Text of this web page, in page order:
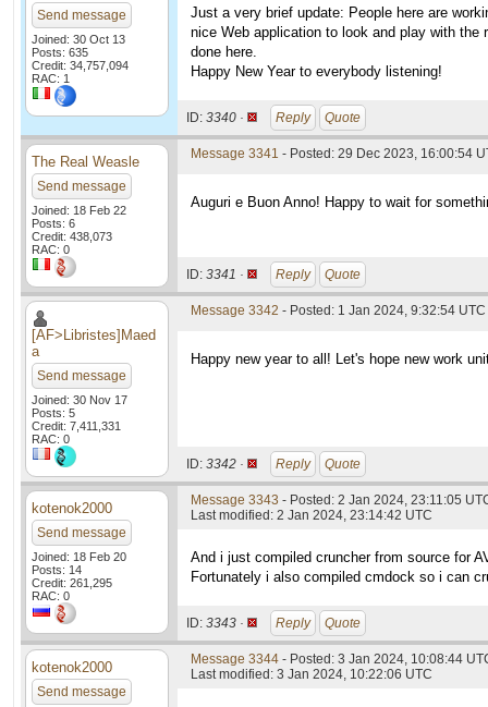
Send message
Joined: 30 Oct 13
Posts: 635
Credit: 34,757,094
RAC: 1
Just a very brief update: People here are
nice Web application to look and play with
done here.
Happy New Year to everybody listening!
ID: 3340 · Reply Quote
The Real Weasle
Send message
Joined: 18 Feb 22
Posts: 6
Credit: 438,073
RAC: 0
Message 3341 - Posted: 29 Dec 2023, 16:00:54
Auguri e Buon Anno! Happy to wait for
ID: 3341 · Reply Quote
[AF>Libristes]Maed
a
Send message
Joined: 30 Nov 17
Posts: 5
Credit: 7,411,331
RAC: 0
Message 3342 - Posted: 1 Jan 2024, 9:32:54 UTC
Happy new year to all! Let's hope new work
ID: 3342 · Reply Quote
kotenok2000
Send message
Joined: 18 Feb 20
Posts: 14
Credit: 261,295
RAC: 0
Message 3343 - Posted: 2 Jan 2024, 23:11:05
Last modified: 2 Jan 2024, 23:14:42 UTC
And i just compiled cruncher from source for
Fortunately i also compiled cmdock so i can
ID: 3343 · Reply Quote
kotenok2000
Send message
Message 3344 - Posted: 3 Jan 2024, 10:08:44
Last modified: 3 Jan 2024, 10:22:06 UTC